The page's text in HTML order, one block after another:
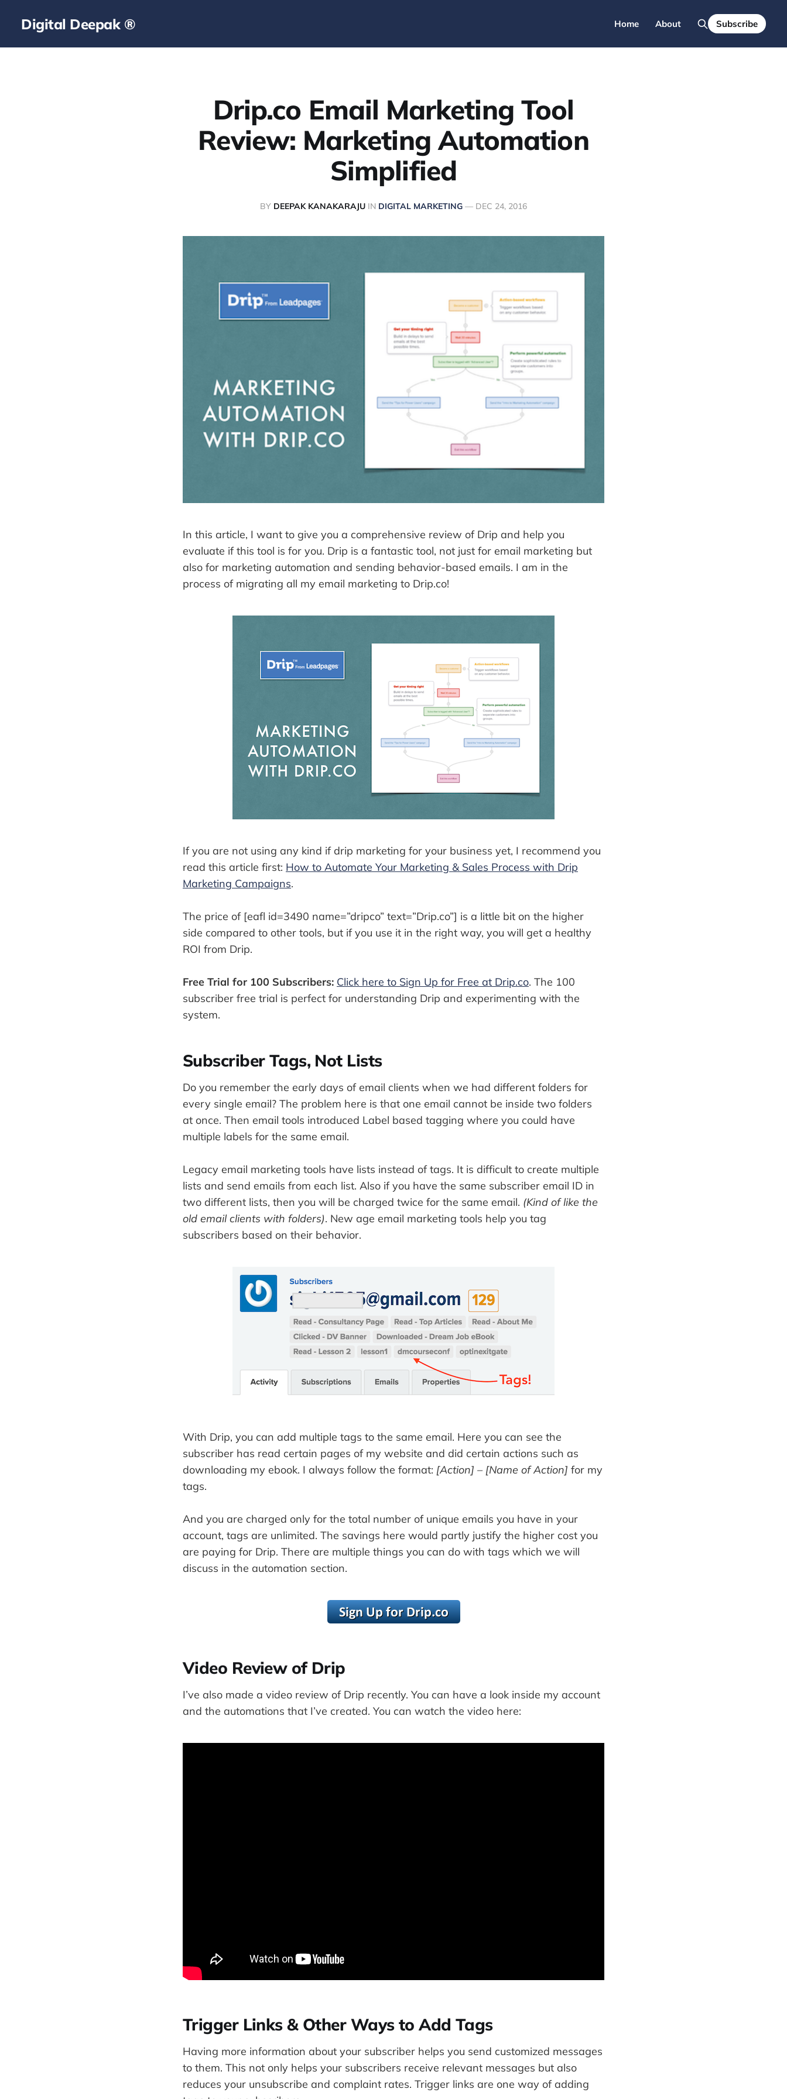
Digital Deepak ® Home About Subscribe
Drip.co Email Marketing Tool
Review: Marketing Automation
Simplified
BY DEEPAK KANAKARAJU IN DIGITAL MARKETING — DEC 24, 2016
In this article, I want to give you a comprehensive review of Drip and help you
evaluate if this tool is for you. Drip is a fantastic tool, not just for email marketing but
also for marketing automation and sending behavior-based emails. I am in the
process of migrating all my email marketing to Drip.co!
If you are not using any kind if drip marketing for your business yet, I recommend you
read this article first: How to Automate Your Marketing & Sales Process with Drip
Marketing Campaigns.
The price of [eafl id=3490 name=”dripco” text=”Drip.co”] is a little bit on the higher
side compared to other tools, but if you use it in the right way, you will get a healthy
ROI from Drip.
Free Trial for 100 Subscribers: Click here to Sign Up for Free at Drip.co. The 100
subscriber free trial is perfect for understanding Drip and experimenting with the
system.
Subscriber Tags, Not Lists
Do you remember the early days of email clients when we had different folders for
every single email? The problem here is that one email cannot be inside two folders
at once. Then email tools introduced Label based tagging where you could have
multiple labels for the same email.
Legacy email marketing tools have lists instead of tags. It is difficult to create multiple
lists and send emails from each list. Also if you have the same subscriber email ID in
two different lists, then you will be charged twice for the same email. (Kind of like the
old email clients with folders). New age email marketing tools help you tag
subscribers based on their behavior.
With Drip, you can add multiple tags to the same email. Here you can see the
subscriber has read certain pages of my website and did certain actions such as
downloading my ebook. I always follow the format: [Action] – [Name of Action] for my
tags.
And you are charged only for the total number of unique emails you have in your
account, tags are unlimited. The savings here would partly justify the higher cost you
are paying for Drip. There are multiple things you can do with tags which we will
discuss in the automation section.
Video Review of Drip
I’ve also made a video review of Drip recently. You can have a look inside my account
and the automations that I’ve created. You can watch the video here:
Trigger Links & Other Ways to Add Tags
Having more information about your subscriber helps you send customized messages
to them. This not only helps your subscribers receive relevant messages but also
reduces your unsubscribe and complaint rates. Trigger links are one way of adding